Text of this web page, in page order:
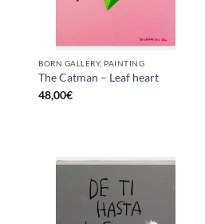
BORN GALLERY, PAINTING
The Catman – Leaf heart
48,00€